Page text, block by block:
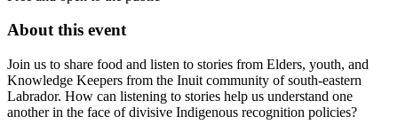
About this event
Join us to share food and listen to stories from Elders, youth, and
Knowledge Keepers from the Inuit community of south-eastern
Labrador. How can listening to stories help us understand one
another in the face of divisive Indigenous recognition policies?